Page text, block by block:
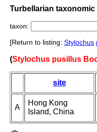
Turbellarian taxonomic
taxon:
[Return to listing: Stylochus
(Stylochus pusillus
site
A
Hong Kong
Island, China